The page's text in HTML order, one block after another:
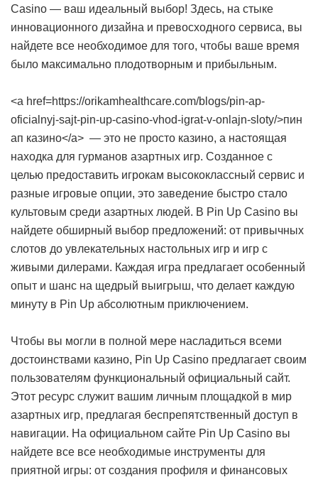
Casino — ваш идеальный выбор! Здесь, на стыке
инновационного дизайна и превосходного сервиса, вы
найдете все необходимое для того, чтобы ваше время
было максимально плодотворным и прибыльным.
<a href=https://orikamhealthcare.com/blogs/pin-ap-
oficialnyj-sajt-pin-up-casino-vhod-igrat-v-onlajn-sloty/>пин
ап казино</a> — это не просто казино, а настоящая
находка для гурманов азартных игр. Созданное с
целью предоставить игрокам высококлассный сервис и
разные игровые опции, это заведение быстро стало
культовым среди азартных людей. В Pin Up Casino вы
найдете обширный выбор предложений: от привычных
слотов до увлекательных настольных игр и игр с
живыми дилерами. Каждая игра предлагает особенный
опыт и шанс на щедрый выигрыш, что делает каждую
минуту в Pin Up абсолютным приключением.
Чтобы вы могли в полной мере насладиться всеми
достоинствами казино, Pin Up Casino предлагает своим
пользователям функциональный официальный сайт.
Этот ресурс служит вашим личным площадкой в мир
азартных игр, предлагая беспрепятственный доступ в
навигации. На официальном сайте Pin Up Casino вы
найдете все все необходимые инструменты для
приятной игры: от создания профиля и финансовых